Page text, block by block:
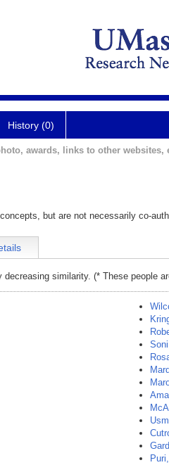
History (0)
awards, links to other websites,
but are not necessarily co-
similarity. (* These people